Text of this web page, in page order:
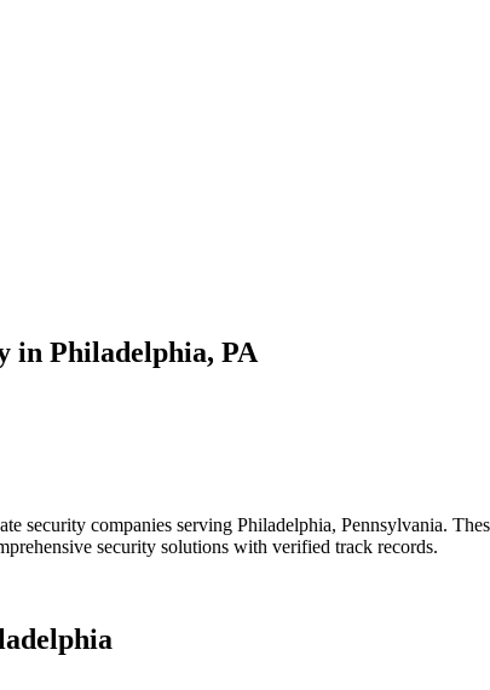
in Philadelphia, PA
security companies serving Philadelphia, Pennsylvania.
security solutions with verified track records.